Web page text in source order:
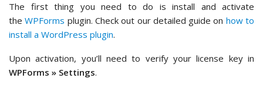
The first thing you need to do is install and activate
theWPForms plugin. Check out our detailed guide on how to
install a WordPress plugin.
Upon activation, you’ll need to verify your license key in
WPForms » Settings.